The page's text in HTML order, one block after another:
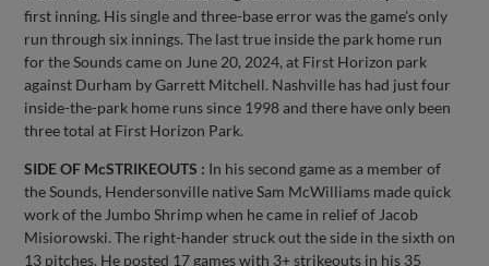
first inning. His single and three-base error was the game's only
run through six innings. The last true inside the park home run
for the Sounds came on June 20, 2024, at First Horizon park
against Durham by Garrett Mitchell. Nashville has had just four
inside-the-park home runs since 1998 and there have only been
three total at First Horizon Park.
SIDE OF McSTRIKEOUTS : In his second game as a member of
the Sounds, Hendersonville native Sam McWilliams made quick
work of the Jumbo Shrimp when he came in relief of Jacob
Misiorowski. The right-hander struck out the side in the sixth on
13 pitches. He posted 17 games with 3+ strikeouts in his 35